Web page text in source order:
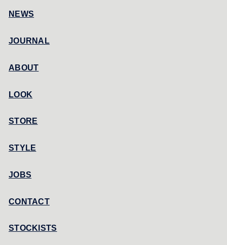
NEWS
JOURNAL
ABOUT
LOOK
STORE
STYLE
JOBS
CONTACT
STOCKISTS